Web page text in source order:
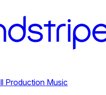
Production Music